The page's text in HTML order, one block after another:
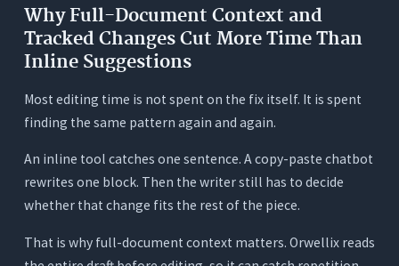
Why Full-Document Context and
Tracked Changes Cut More Time Than
Inline Suggestions
Most editing time is not spent on the fix itself. It is spent
finding the same pattern again and again.
An inline tool catches one sentence. A copy-paste chatbot
rewrites one block. Then the writer still has to decide
whether that change fits the rest of the piece.
That is why full-document context matters. Orwellix reads